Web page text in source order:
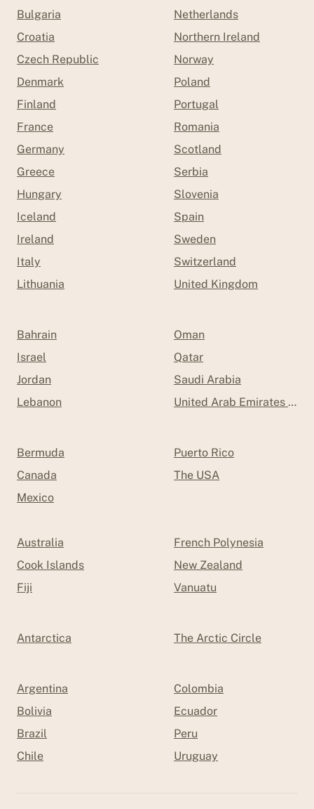
Bulgaria
Croatia
Czech Republic
Denmark
Finland
France
Germany
Greece
Hungary
Iceland
Ireland
Italy
Lithuania
Netherlands
Northern Ireland
Norway
Poland
Portugal
Romania
Scotland
Serbia
Slovenia
Spain
Sweden
Switzerland
United Kingdom
Bahrain
Israel
Jordan
Lebanon
Oman
Qatar
Saudi Arabia
United Arab Emirates
Bermuda
Canada
Mexico
Puerto Rico
The USA
Australia
Cook Islands
Fiji
French Polynesia
New Zealand
Vanuatu
Antarctica The Arctic Circle
Argentina
Bolivia
Brazil
Chile
Colombia
Ecuador
Peru
Uruguay